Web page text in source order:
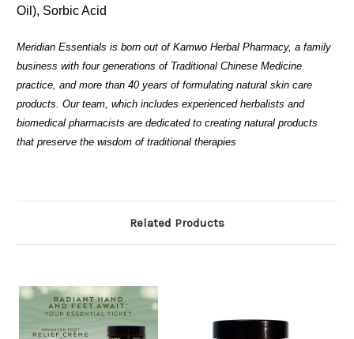
Oil), Sorbic Acid
Meridian Essentials is born out of Kamwo Herbal Pharmacy, a family
business with four generations of Traditional Chinese Medicine
practice, and more than 40 years of formulating natural skin care
products. Our team, which includes experienced herbalists and
biomedical pharmacists are dedicated to creating natural products
that preserve the wisdom of traditional therapies
Related Products